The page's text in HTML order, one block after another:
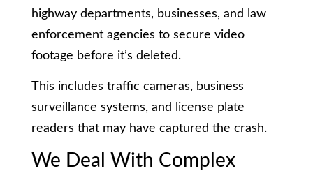
highway departments, businesses, and law
enforcement agencies to secure video
footage before it’s deleted.
This includes traffic cameras, business
surveillance systems, and license plate
readers that may have captured the crash.
We Deal With Complex